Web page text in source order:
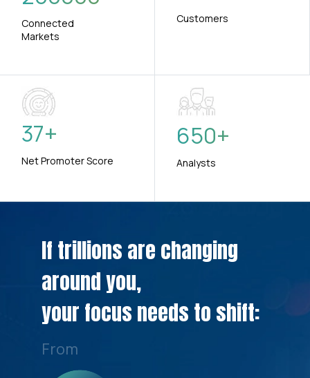
Connected
Markets
Customers
37+
Net Promoter Score
650+
Analysts
If trillions are changing
around you,
your focus needs to shift:
From